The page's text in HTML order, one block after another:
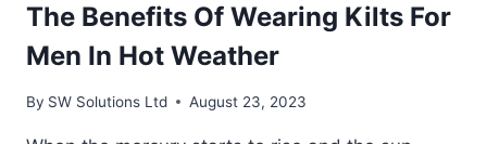
The Benefits Of Wearing Kilts For
Men In Hot Weather
By SW Solutions Ltd August 23, 2023